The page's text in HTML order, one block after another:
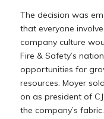
The decision was
that everyone
company culture
Fire & Safety’s
opportunities for
resources. Moyer
on as president of
the company’s